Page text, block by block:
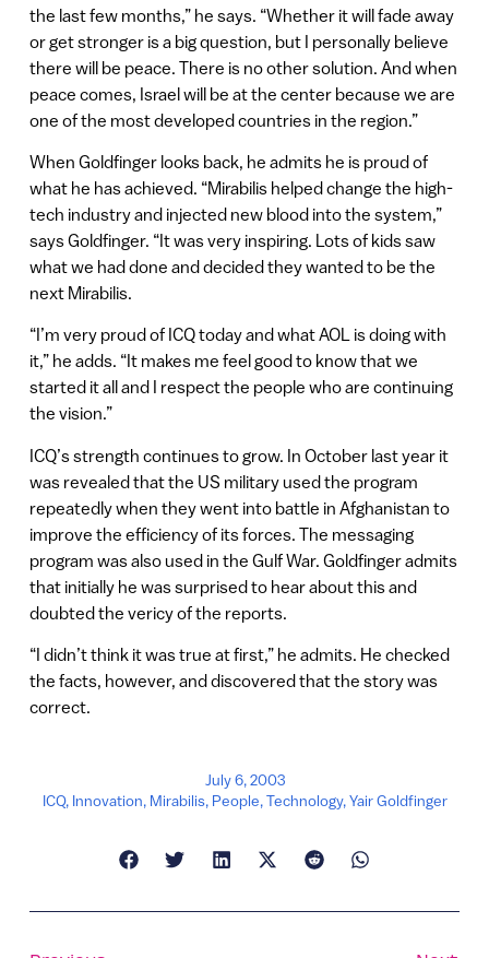
the last few months,” he says. “Whether it will fade away
or get stronger is a big question, but I personally believe
there will be peace. There is no other solution. And when
peace comes, Israel will be at the center because we are
one of the most developed countries in the region.”
When Goldfinger looks back, he admits he is proud of
what he has achieved. “Mirabilis helped change the high-
tech industry and injected new blood into the system,”
says Goldfinger. “It was very inspiring. Lots of kids saw
what we had done and decided they wanted to be the
next Mirabilis.
“I’m very proud of ICQ today and what AOL is doing with
it,” he adds. “It makes me feel good to know that we
started it all and I respect the people who are continuing
the vision.”
ICQ’s strength continues to grow. In October last year it
was revealed that the US military used the program
repeatedly when they went into battle in Afghanistan to
improve the efficiency of its forces. The messaging
program was also used in the Gulf War. Goldfinger admits
that initially he was surprised to hear about this and
doubted the vericy of the reports.
“I didn’t think it was true at first,” he admits. He checked
the facts, however, and discovered that the story was
correct.
July 6, 2003
ICQ, Innovation, Mirabilis, People,Technology,Yair Goldfinger